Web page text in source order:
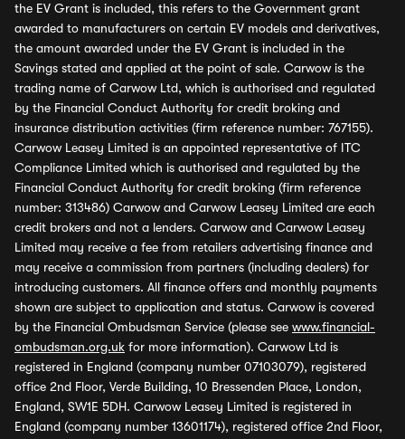
the EV Grant is included, this refers to the Government grant
awarded to manufacturers on certain EV models and derivatives,
the amount awarded under the EV Grant is included in the
Savings stated and applied at the point of sale. Carwow is the
trading name of Carwow Ltd, which is authorised and regulated
by the Financial Conduct Authority for credit broking and
insurance distribution activities (firm reference number: 767155).
Carwow Leasey Limited is an appointed representative of ITC
Compliance Limited which is authorised and regulated by the
Financial Conduct Authority for credit broking (firm reference
number: 313486) Carwow and Carwow Leasey Limited are each
credit brokers and not a lenders. Carwow and Carwow Leasey
Limited may receive a fee from retailers advertising finance and
may receive a commission from partners (including dealers) for
introducing customers. All finance offers and monthly payments
shown are subject to application and status. Carwow is covered
by the Financial Ombudsman Service (please see www.financial-
ombudsman.org.uk for more information). Carwow Ltd is
registered in England (company number 07103079), registered
office 2nd Floor, Verde Building, 10 Bressenden Place, London,
England, SW1E 5DH. Carwow Leasey Limited is registered in
England (company number 13601174), registered office 2nd Floor,